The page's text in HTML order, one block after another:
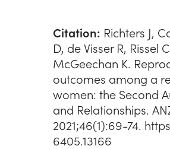
Citation: Richters J,
D, de Visser R, Rissel
McGeechan K.
outcomes among a
women: the Second
and Relationships.
2021;46(1):69-74.
6405.13166